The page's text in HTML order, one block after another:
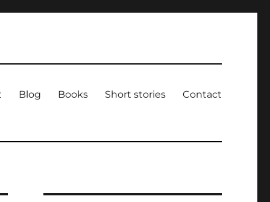
Blog Books Short stories Contact